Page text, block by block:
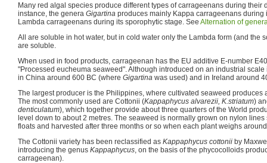
Many red algal species produce different types of carrageenans during their
instance, the genera Gigartina produces mainly Kappa carrageenans during
Lambda carrageenans during its sporophytic stage. See Alternation of
All are soluble in hot water, but in cold water only the Lambda form (and the
are soluble.
When used in food products, carrageenan has the EU additive E-number
"Processed eucheuma seaweed". Although introduced on an industrial
in China around 600 BC (where Gigartina was used) and in Ireland around
The largest producer is the Philippines, where cultivated seaweed produces
The most commonly used are Cottonii (Kappaphycus alvarezii, K.striatum)
denticulatum), which together provide about three quarters of the World
level down to about 2 metres. The seaweed is normally grown on nylon
floats and harvested after three months or so when each plant weighs
The Cottonii variety has been reclassified as Kappaphycus cottonii by
introducing the genus Kappaphycus, on the basis of the phycocolloids
carrageenan).